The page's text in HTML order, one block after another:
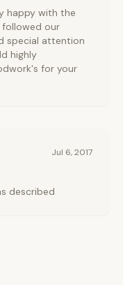
happy with the
followed our
special attention
highly
for your
Jul 6, 2017
described